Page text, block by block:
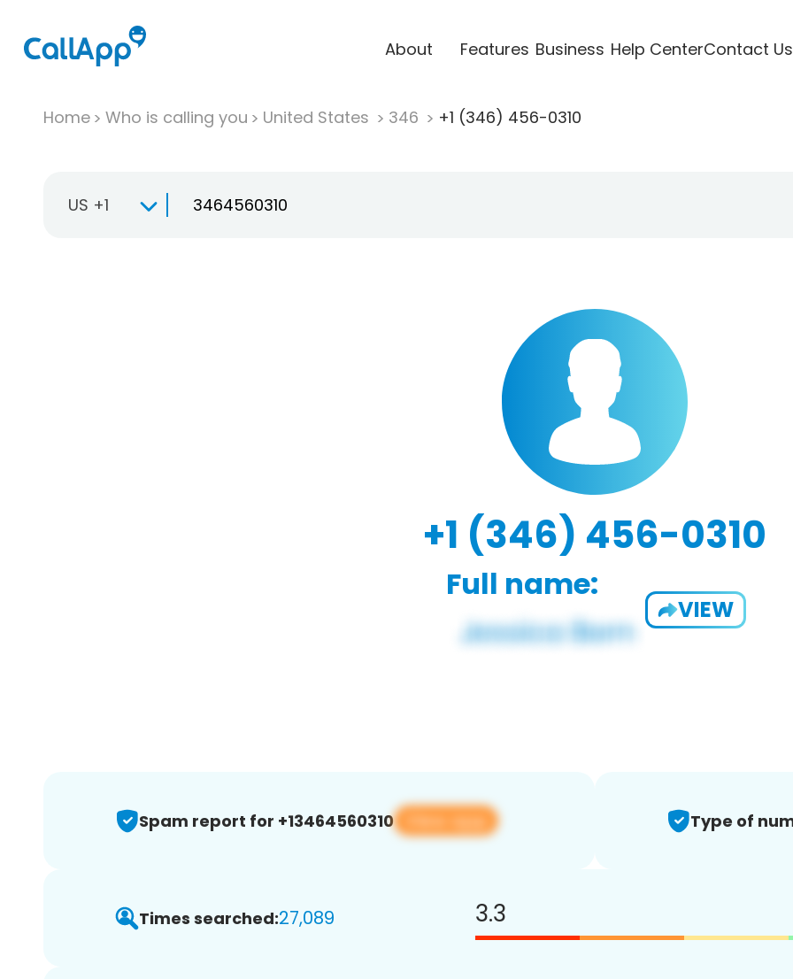
About Features Business Help CenterContact Us
Home Who is calling you United States 346 +1 (346) 456-0310
US +1
+1 (346) 456-0310
Full name:
VIEW
Spam report for +13464560310 View app Type of
Times searched:27,089 3.3